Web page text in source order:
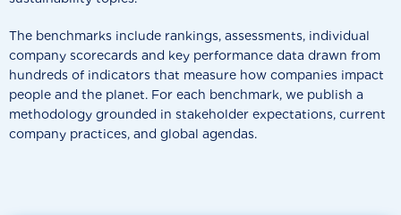
The benchmarks include rankings, assessments, individual
company scorecards and key performance data drawn from
hundreds of indicators that measure how companies impact
people and the planet. For each benchmark, we publish a
methodology grounded in stakeholder expectations, current
company practices, and global agendas.